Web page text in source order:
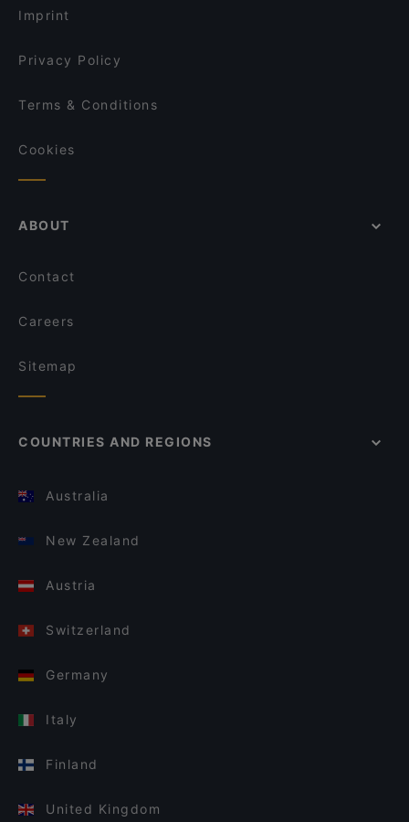
MODERNO Monza
Dom Pesce e Champagne
Imprint
Privacy Policy
Terms & Conditions
Cookies
ABOUT
Contact
Careers
Sitemap
COUNTRIES AND REGIONS
Australia
New Zealand
Austria
Switzerland
Germany
Italy
Finland
United Kingdom